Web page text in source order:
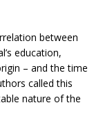
between
education,
– and the time
called this
nature of the